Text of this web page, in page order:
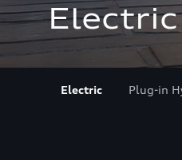
Electric
Electric Plug-in